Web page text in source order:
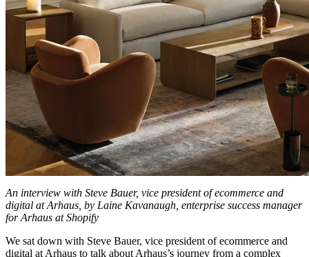
An interview with Steve Bauer, vice president of ecommerce and
digital at Arhaus, by Laine Kavanaugh, enterprise success manager
for Arhaus at Shopify
We sat down with Steve Bauer, vice president of ecommerce and
digital at Arhaus to talk about Arhaus’s journey from a complex